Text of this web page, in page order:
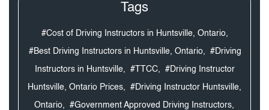
Tags
#Cost of Driving Instructors in Huntsville, Ontario,
#Best Driving Instructors in Huntsville, Ontario, #Driving
Instructors in Huntsville, #TTCC, #Driving Instructor
Huntsville, Ontario Prices, #Driving Instructor Huntsville,
Ontario, #Government Approved Driving Instructors,